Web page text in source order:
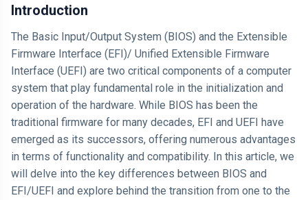
Introduction
The Basic Input/Output System (BIOS) and the Extensible
Firmware Interface (EFI)/ Unified Extensible Firmware
Interface (UEFI) are two critical components of a computer
system that play fundamental role in the initialization and
operation of the hardware. While BIOS has been the
traditional firmware for many decades, EFI and UEFI have
emerged as its successors, offering numerous advantages
in terms of functionality and compatibility. In this article, we
will delve into the key differences between BIOS and
EFI/UEFI and explore behind the transition from one to the